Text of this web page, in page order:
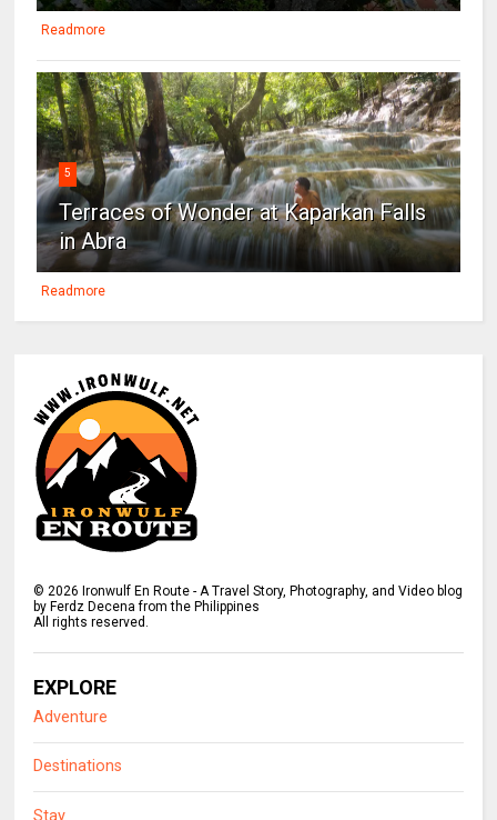
Readmore
5
Terraces of Wonder at Kaparkan Falls
in Abra
Readmore
© 2026 Ironwulf En Route - A Travel Story, Photography, and Video blog
by Ferdz Decena from the Philippines
All rights reserved.
EXPLORE
Adventure
Destinations
Stay